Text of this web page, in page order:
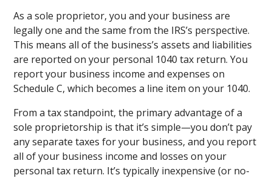
As a sole proprietor, you and your business are
legally one and the same from the IRS’s perspective.
This means all of the business’s assets and liabilities
are reported on your personal 1040 tax return. You
report your business income and expenses on
Schedule C, which becomes a line item on your 1040.
From a tax standpoint, the primary advantage of a
sole proprietorship is that it’s simple—you don’t pay
any separate taxes for your business, and you report
all of your business income and losses on your
personal tax return. It’s typically inexpensive (or no-